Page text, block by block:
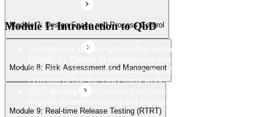
Module 7: Design Space and Process Control
Module 8: Risk Assessment and Management
Module 9: Real-time Release Testing (RTRT)
Module 1: Introduction to QbD
Background and key drivers that led to the adoption of
Quality by Design in pharmaceutical development
Regulatory guidance documents including ICH Q8, Q9, and
Q10 that define the QbD framework
QbD development process flow from concept and design
through to manufacturing and regulatory submission